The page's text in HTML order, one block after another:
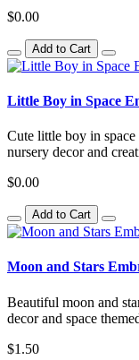
$0.00
Add to Cart
Little Boy in Space
Cute little boy in
nursery decor and
$0.00
Add to Cart
Moon and Stars
Beautiful moon and
decor and space
$1.50